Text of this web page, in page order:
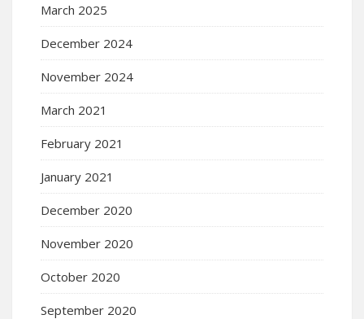
March 2025
December 2024
November 2024
March 2021
February 2021
January 2021
December 2020
November 2020
October 2020
September 2020